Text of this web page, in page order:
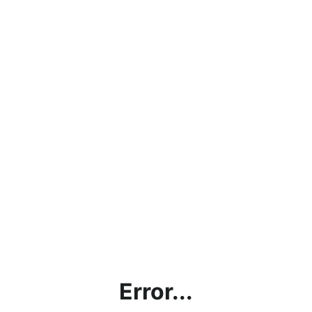
Error...